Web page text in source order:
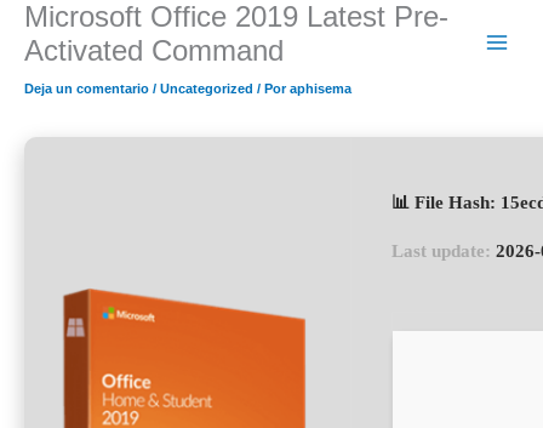
contenido
Microsoft Office 2019 Latest Pre-
Activated Command
Deja un comentario / Uncategorized / Poraphisema
📊 File Hash:
Last update: